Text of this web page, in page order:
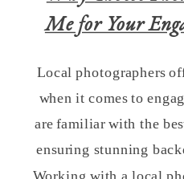
Me for Your
Local photographers
when it comes to
are familiar with the
ensuring stunning
Working with a local